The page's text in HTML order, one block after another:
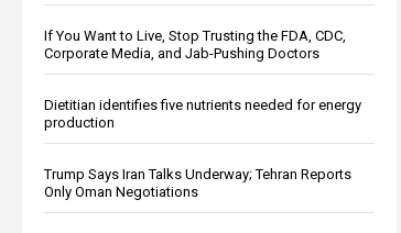
If You Want to Live, Stop Trusting the FDA, CDC,
Corporate Media, and Jab-Pushing Doctors
Dietitian identifies five nutrients needed for energy
production
Trump Says Iran Talks Underway; Tehran Reports
Only Oman Negotiations